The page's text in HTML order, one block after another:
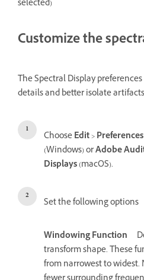
selected)
Customize the
The Spectral Display
details and better isolate
ChooseEdit>Preferences
(Windows) orAdobe
Displays(macOS).
Set the following options
Windowing Function
transform shape. These
from narrowest to